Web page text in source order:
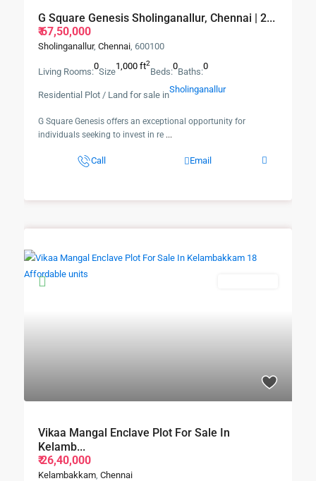
G Square Genesis Sholinganallur, Chennai | 2...
₹ 67,50,000
Sholinganallur, Chennai, 600100
Living Rooms:0Size1,000 ft2
Beds:0Baths:0
Residential Plot / Land for sale inSholinganallur
G Square Genesis offers an exceptional opportunity for
individuals seeking to invest in re ...
Call Email
Vikaa Mangal Enclave Plot For Sale In
Kelamb...
₹ 26,40,000
Kelambakkam, Chennai